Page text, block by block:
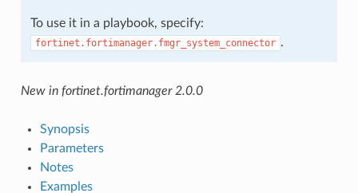
To use it in a playbook, specify:
fortinet.fortimanager.fmgr_system_connector .
New in fortinet.fortimanager 2.0.0
Synopsis
Parameters
Notes
Examples